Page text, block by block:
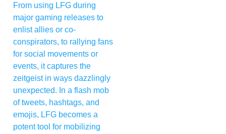
From using LFG during
major gaming releases to
enlist allies or co-
conspirators, to rallying fans
for social movements or
events, it captures the
zeitgeist in ways dazzlingly
unexpected. In a flash mob
of tweets, hashtags, and
emojis, LFG becomes a
potent tool for mobilizing